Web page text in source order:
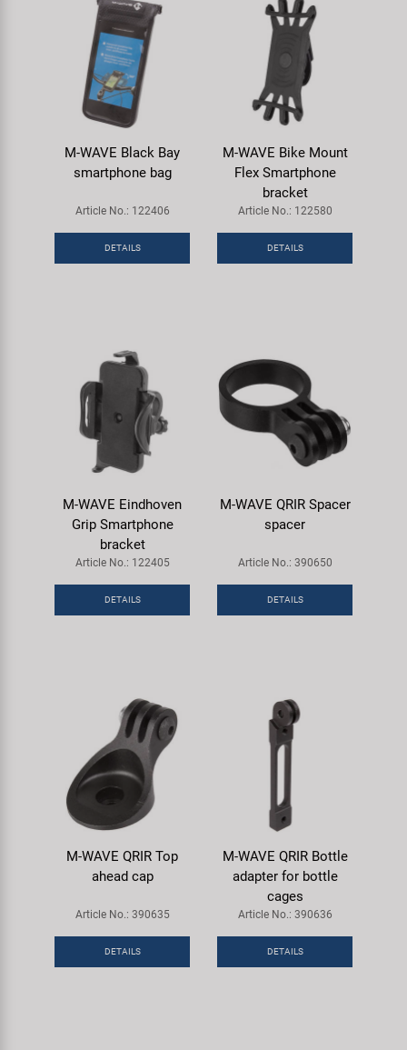
M-WAVE Black Bay
smartphone bag
Article No.: 122406
DETAILS
M-WAVE Bike Mount
Flex Smartphone
bracket
Article No.: 122580
DETAILS
M-WAVE Eindhoven
Grip Smartphone
bracket
Article No.: 122405
DETAILS
M-WAVE QRIR Spacer
spacer
Article No.: 390650
DETAILS
M-WAVE QRIR Top
ahead cap
Article No.: 390635
DETAILS
M-WAVE QRIR Bottle
adapter for bottle
cages
Article No.: 390636
DETAILS